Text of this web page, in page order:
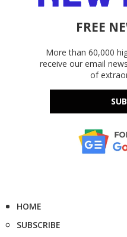
FREE
More than 60,000
receive our email
of
HOME
SUBSCRIBE